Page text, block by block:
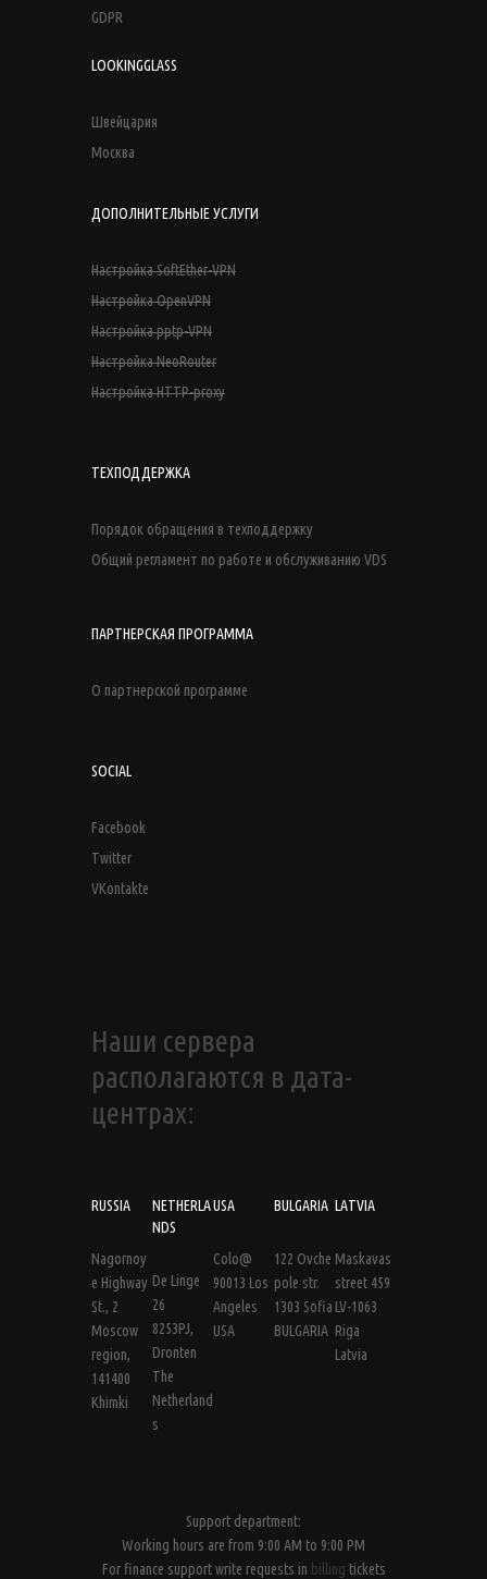
GDPR
LOOKINGGLASS
Швейцария
Москва
ДОПОЛНИТЕЛЬНЫЕ УСЛУГИ
Настройка SoftEther-VPN
Настройка OpenVPN
Настройка pptp-VPN
Настройка NeoRouter
Настройка HTTP-proxy
ТЕХПОДДЕРЖКА
Порядок обращения в техподдержку
Общий регламент по работе и обслуживанию VDS
ПАРТНЕРСКАЯ ПРОГРАММА
О партнерской программе
SOCIAL
Facebook
Twitter
VKontakte
Наши сервера
располагаются в дата-
центрах:
RUSSIA
Nagornoy
e Highway
St., 2
Moscow
region,
141400
Khimki
NETHERLA
NDS
De Linge
26
8253PJ,
Dronten
The
Netherland
s
USA
Colo@
90013 Los
Angeles
USA
BULGARIA
122 Ovche
pole str.
1303 Sofia
BULGARIA
LATVIA
Maskavas
street 459
LV-1063
Riga
Latvia
Support department:
Working hours are from 9:00 AM to 9:00 PM
For finance support write requests in billing tickets